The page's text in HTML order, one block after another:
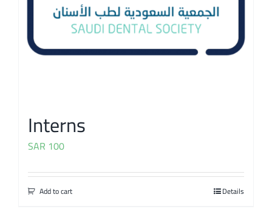
Interns
SAR 100
Add to cart Details